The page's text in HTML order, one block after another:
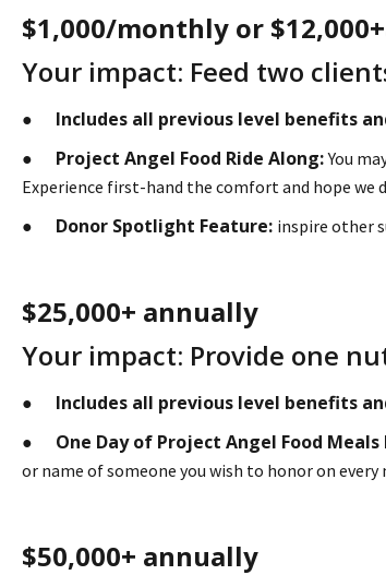
$1,000/monthly or
Your impact: Feed two
● Includes all previous level benefits
● Project Angel Food Ride Along:You
Experience first-hand the comfort and hope
● Donor Spotlight Feature: inspire other
$25,000+ annually
Your impact: Provide one
● Includes all previous level benefits
● One Day of Project Angel Food
or name of someone you wish to honor on
$50,000+ annually